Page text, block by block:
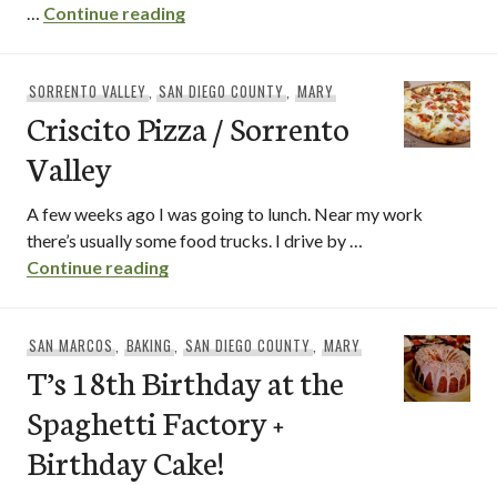
… Continue readingBencotto Italian Kitchen – San Diego
SORRENTO VALLEY,SAN DIEGO COUNTY, MARY
Criscito Pizza / Sorrento
Valley
A few weeks ago I was going to lunch. Near my work
there’s usually some food trucks. I drive by …
Continue readingCriscito Pizza / Sorrento Valley
SAN MARCOS, BAKING,SAN DIEGO COUNTY, MARY
T’s 18th Birthday at the
Spaghetti Factory +
Birthday Cake!